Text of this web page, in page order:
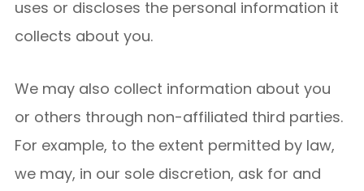
uses or discloses the personal information it
collects about you.
We may also collect information about you
or others through non-affiliated third parties.
For example, to the extent permitted by law,
we may, in our sole discretion, ask for and